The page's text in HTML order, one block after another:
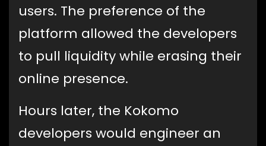
users. The preference of the
platform allowed the developers
to pull liquidity while erasing their
online presence.
Hours later, the Kokomo
developers would engineer an